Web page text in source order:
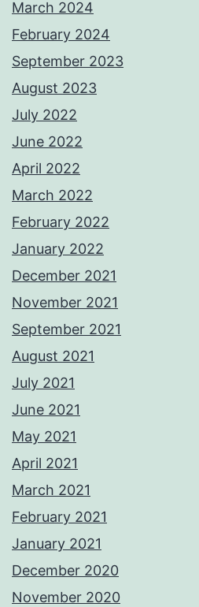
March 2024
February 2024
September 2023
August 2023
July 2022
June 2022
April 2022
March 2022
February 2022
January 2022
December 2021
November 2021
September 2021
August 2021
July 2021
June 2021
May 2021
April 2021
March 2021
February 2021
January 2021
December 2020
November 2020